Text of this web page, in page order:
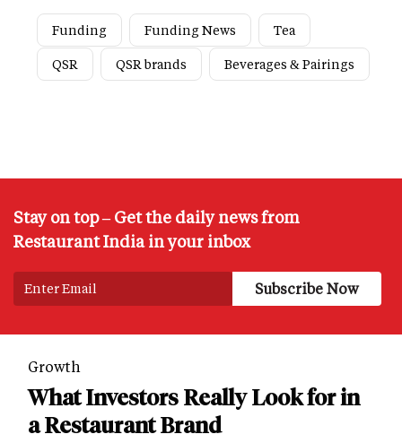
Funding Funding News
Tea
QSR
QSR brands Beverages & Pairings
Stay on top – Get the daily news from
Restaurant India in your inbox
Growth
What Investors Really Look for in
a Restaurant Brand